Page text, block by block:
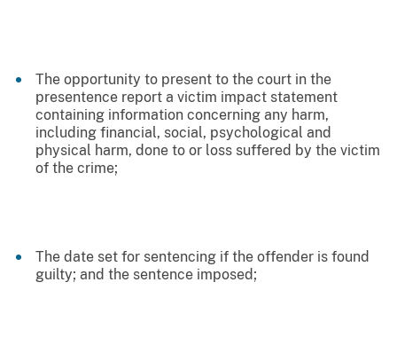
The opportunity to present to the court in the
presentence report a victim impact statement
containing information concerning any harm,
including financial, social, psychological and
physical harm, done to or loss suffered by the victim
of the crime;
The date set for sentencing if the offender is found
guilty; and the sentence imposed;